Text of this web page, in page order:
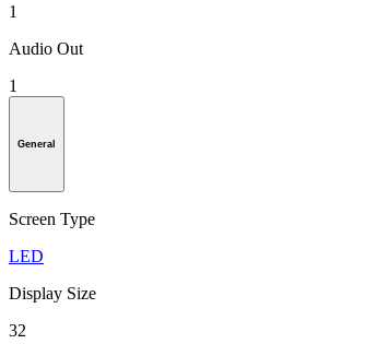
1
Audio Out
1
General
Screen Type
LED
Display Size
32